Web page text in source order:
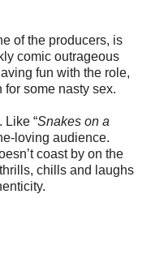
of the producers, is
comic outrageous
fun with the role,
some nasty sex.
Like “Snakes on a
loving audience.
coast by on the
chills and laughs